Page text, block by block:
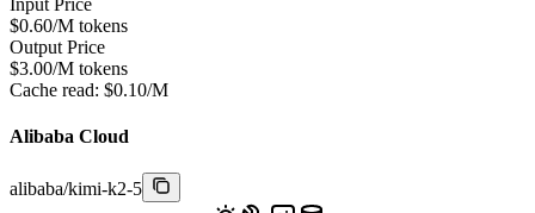
$0.60/M tokens
Output Price
$3.00/M tokens
Cache read: $0.10/M
Alibaba Cloud
alibaba/kimi-k2-5